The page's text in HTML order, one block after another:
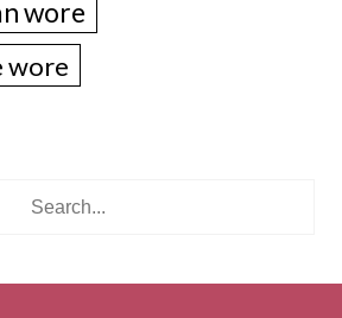
wore
wore